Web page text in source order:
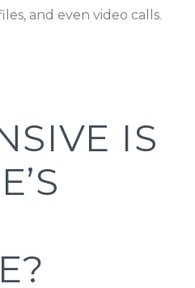
and even video calls.
IS